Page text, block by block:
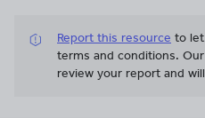
Report this resource to
terms and conditions.
review your report and